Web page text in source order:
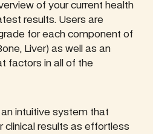
of your current health
results. Users are
for each component of
Liver) as well as an
factors in all of the
intuitive system that
clinical results as effortless